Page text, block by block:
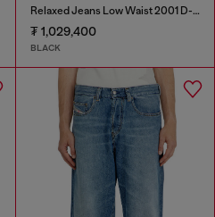
Relaxed Jeans Low Waist 2001 D-Macro
₮ 1,029,400
BLACK